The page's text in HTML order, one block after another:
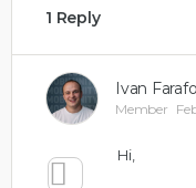
1 Reply
Ivan
Member
Hi,